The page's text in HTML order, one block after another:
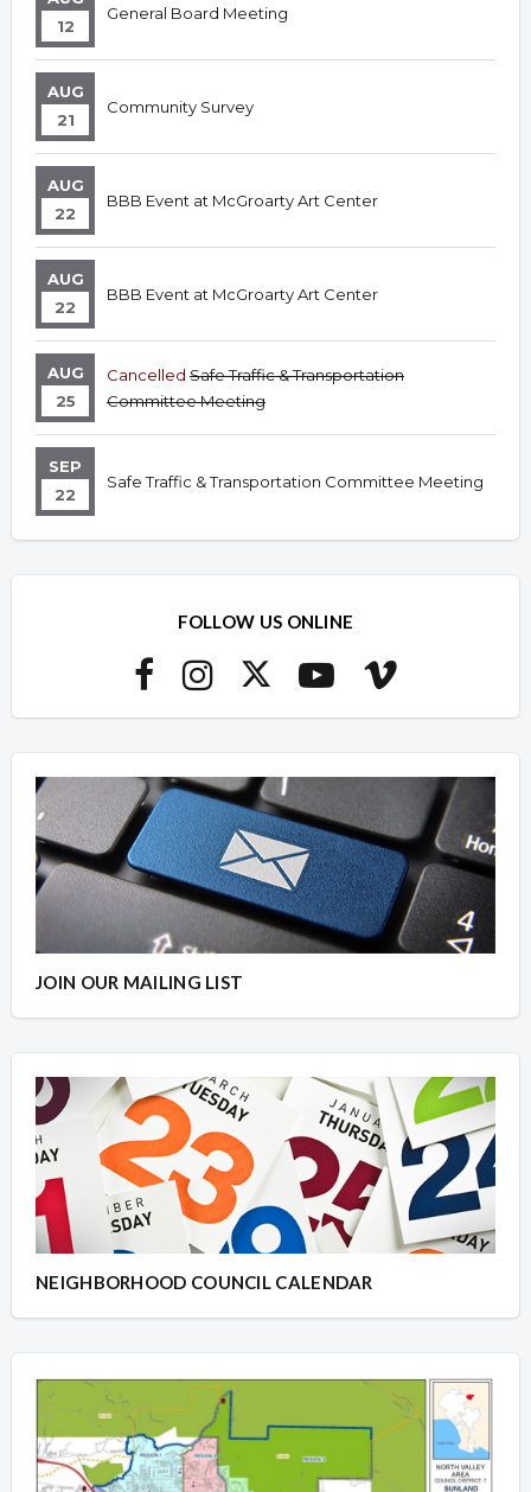
12
General Board Meeting
AUG
21
Community Survey
AUG
22
BBB Event at McGroarty Art Center
AUG
22
BBB Event at McGroarty Art Center
AUG
25
Cancelled Safe Traffic & Transportation
Committee Meeting
SEP
22
Safe Traffic & Transportation Committee Meeting
FOLLOW US ONLINE
JOIN OUR MAILING LIST
NEIGHBORHOOD COUNCIL CALENDAR